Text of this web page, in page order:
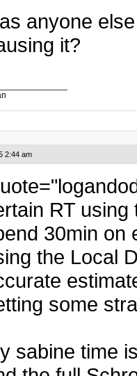
anyone
it?
2:44 am
RT
30min on
the Local
some
sabine time